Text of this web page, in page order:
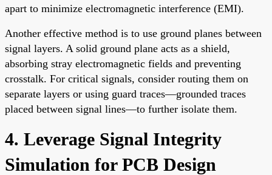
apart to minimize electromagnetic interference (EMI).
Another effective method is to use ground planes between
signal layers. A solid ground plane acts as a shield,
absorbing stray electromagnetic fields and preventing
crosstalk. For critical signals, consider routing them on
separate layers or using guard traces—grounded traces
placed between signal lines—to further isolate them.
4. Leverage Signal Integrity
Simulation for PCB Design